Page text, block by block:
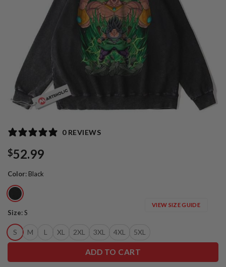
0 REVIEWS
$52.99
Color: Black
Size:S
S M L XL 2XL 3XL 4XL 5XL
VIEW SIZE GUIDE
ADD TO CART